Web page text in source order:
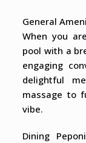
General
When you
pool with a
engaging
delightful
massage to
vibe.
Dining